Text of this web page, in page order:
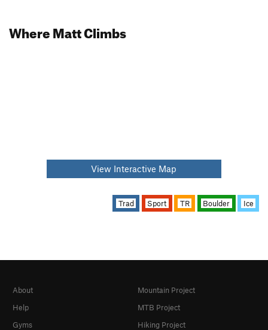
Where Matt Climbs
View Interactive Map
Trad Sport TR Boulder Ice
About
Help
Gyms
Mountain Project
MTB Project
Hiking Project